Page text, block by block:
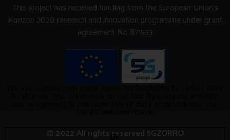
This project has received funding from the European Union’s
Horizon 2020 research and innovation programme under grant
agreement No 871533
© 2022 All rights reserved 5GZORRO
We use cookies (and other similar technologies) to collect data